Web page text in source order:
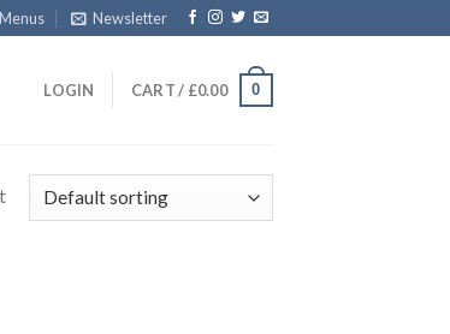
Newsletter
LOGIN CART / £0.00 0